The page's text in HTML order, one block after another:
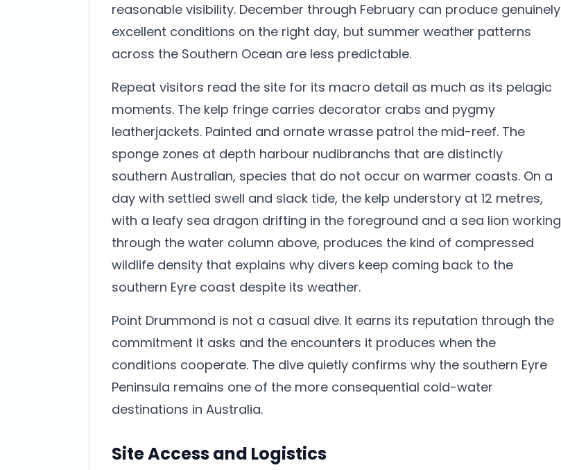
reasonable visibility. December through February can produce genuinely
excellent conditions on the right day, but summer weather patterns
across the Southern Ocean are less predictable.
Repeat visitors read the site for its macro detail as much as its pelagic
moments. The kelp fringe carries decorator crabs and pygmy
leatherjackets. Painted and ornate wrasse patrol the mid-reef. The
sponge zones at depth harbour nudibranchs that are distinctly
southern Australian, species that do not occur on warmer coasts. On a
day with settled swell and slack tide, the kelp understory at 12 metres,
with a leafy sea dragon drifting in the foreground and a sea lion working
through the water column above, produces the kind of compressed
wildlife density that explains why divers keep coming back to the
southern Eyre coast despite its weather.
Point Drummond is not a casual dive. It earns its reputation through the
commitment it asks and the encounters it produces when the
conditions cooperate. The dive quietly confirms why the southern Eyre
Peninsula remains one of the more consequential cold-water
destinations in Australia.
Site Access and Logistics